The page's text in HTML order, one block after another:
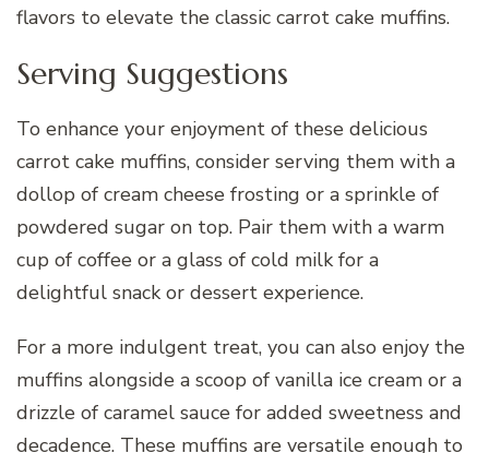
flavors to elevate the classic carrot cake muffins.
Serving Suggestions
To enhance your enjoyment of these delicious
carrot cake muffins, consider serving them with a
dollop of cream cheese frosting or a sprinkle of
powdered sugar on top. Pair them with a warm
cup of coffee or a glass of cold milk for a
delightful snack or dessert experience.
For a more indulgent treat, you can also enjoy the
muffins alongside a scoop of vanilla ice cream or a
drizzle of caramel sauce for added sweetness and
decadence. These muffins are versatile enough to